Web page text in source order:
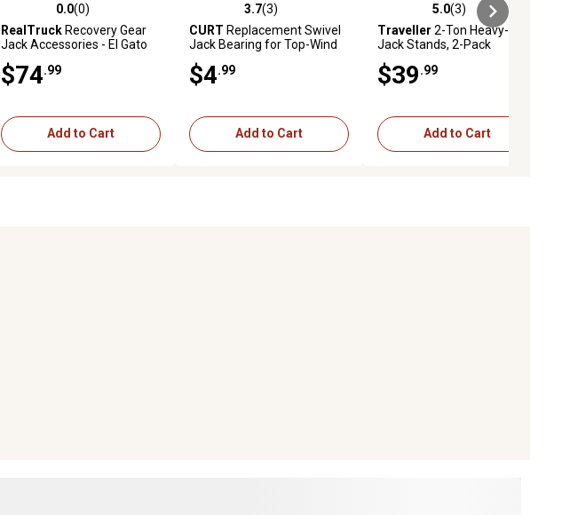
0.0 out of 5 stars with 0 reviews
0.0(0)
RealTruckRecovery Gear
Jack Accessories - El Gato
Extended Tooth
$74 .99
Add to Cart
3.7 out of 5 stars with 3 reviews
3.7(3)
CURT Replacement Swivel
Jack Bearing for Top-Wind
$4 .99
Add to Cart
5.0 out of 5 stars with 3 reviews
5.0(3)
Traveller 2-Ton Heavy-Duty
Jack Stands, 2-Pack
$39 .99
Add to Cart